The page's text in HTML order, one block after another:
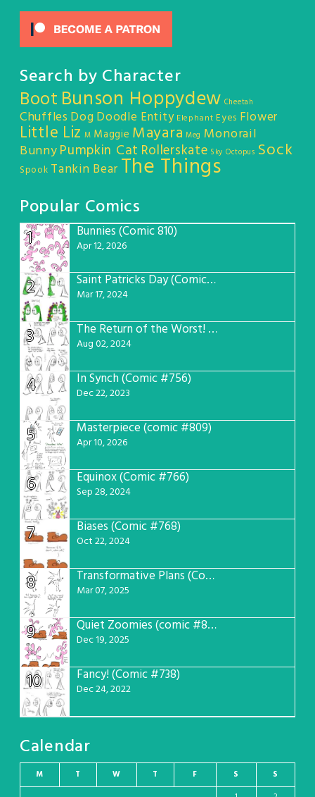
Search by Character
Boot Bunson Hoppydew Cheetah
Chuffles DogDoodle Entity Elephant Eyes Flower
Little Liz M Maggie Mayara Meg Monorail
BunnyPumpkin Cat Rollerskate Sky Octopus Sock
Spook Tankin Bear The Things
Popular Comics
1
Bunnies (Comic 810)
Apr 12, 2026
2 Saint Patricks Day (Comic #763)
Mar 17, 2024
3 The Return of the Worst! (Comic #765)
Aug 02, 2024
4 In Synch (Comic #756)
Dec 22, 2023
5 Masterpiece (comic #809)
Apr 10, 2026
6 Equinox (Comic #766)
Sep 28, 2024
7 Biases (Comic #768)
Oct 22, 2024
8 Transformative Plans (Comic #781)
Mar 07, 2025
9 Quiet Zoomies (comic #807)
Dec 19, 2025
10 Fancy! (Comic #738)
Dec 24, 2022
Calendar
M T W T F S
S